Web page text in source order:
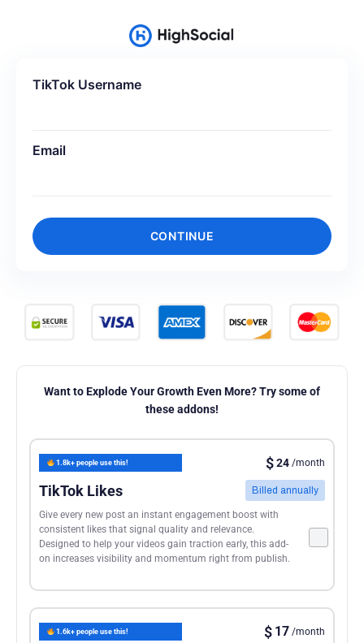
Want to Explode Your Growth Even More? Try some of
these addons!
1.8k+ people use this! $24 /month
Billed annually
TikTok Likes
Give every new post an instant engagement boost with
consistent likes that signal quality and relevance.
Designed to help your videos gain traction early, this add-
on increases visibility and momentum right from publish.
1.6k+ people use this! $ 17 /month
TikTok Username
Email
CONTINUE